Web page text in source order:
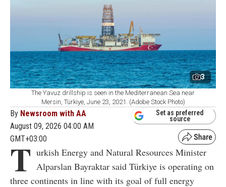
3
The Yavuz drillship is seen in the Mediterranean Sea near
Mersin, Türkiye, June 23, 2021. (Adobe Stock Photo)
By Newsroom with AA
August 09, 2026 04:00 AM
GMT+03:00
Set as preferred
source
T urkish Energy and Natural Resources Minister
Alparslan Bayraktar said Türkiye is operating on
three continents in line with its goal of full energy